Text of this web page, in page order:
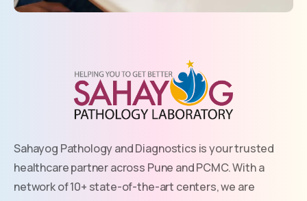
Sahayog Pathology and Diagnostics is your trusted
healthcare partner across Pune and PCMC. With a
network of 10+ state-of-the-art centers, we are